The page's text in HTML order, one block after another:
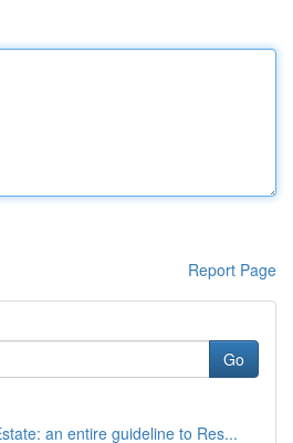
Report Page
Go
an entire guideline to Res...